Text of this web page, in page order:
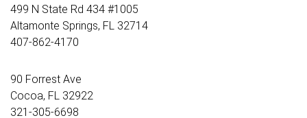
499 N State Rd 434 #1005
Altamonte Springs, FL 32714
407-862-4170
90 Forrest Ave
Cocoa, FL 32922
321-305-6698